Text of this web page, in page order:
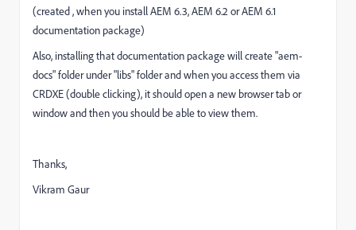
(created , when you install AEM 6.3, AEM 6.2 or AEM 6.1
documentation package)
Also, installing that documentation package will create "aem-
docs" folder under "libs" folder and when you access them via
CRDXE (double clicking), it should open a new browser tab or
window and then you should be able to view them.
Thanks,
Vikram Gaur